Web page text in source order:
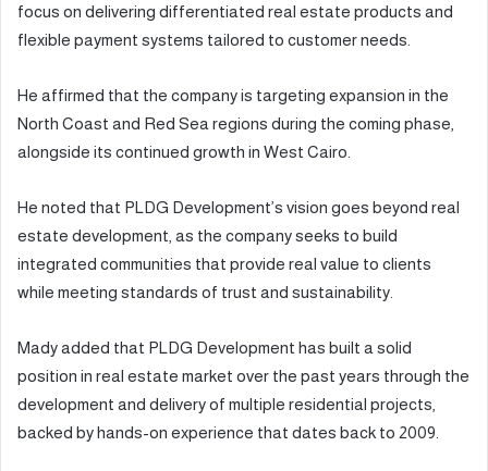
focus on delivering differentiated real estate products and
flexible payment systems tailored to customer needs.
He affirmed that the company is targeting expansion in the
North Coast and Red Sea regions during the coming phase,
alongside its continued growth in West Cairo.
He noted that PLDG Development’s vision goes beyond real
estate development, as the company seeks to build
integrated communities that provide real value to clients
while meeting standards of trust and sustainability.
Mady added that PLDG Development has built a solid
position in real estate market over the past years through the
development and delivery of multiple residential projects,
backed by hands-on experience that dates back to 2009.